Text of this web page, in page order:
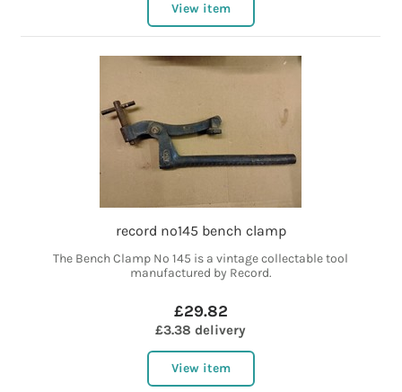
View item
record no145 bench clamp
The Bench Clamp No 145 is a vintage collectable tool
manufactured by Record.
£29.82
£3.38 delivery
View item